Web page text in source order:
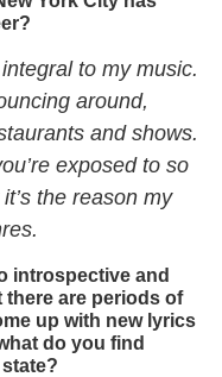
to my music.
around,
and shows.
exposed to so
the reason my
introspective and
are periods of
up with new lyrics
do you find